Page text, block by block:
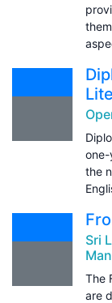
the
Sri
The
are